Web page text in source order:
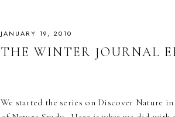
JANUARY 19, 2010
THE WINTER JOURNAL
We started the series on Discover Nature